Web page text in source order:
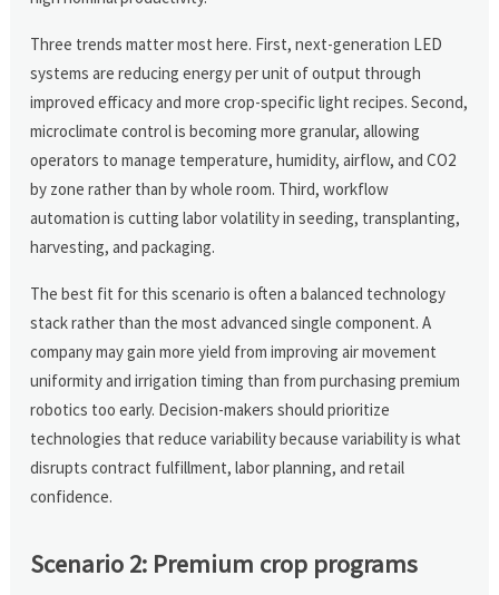
Three trends matter most here. First, next-generation LED
systems are reducing energy per unit of output through
improved efficacy and more crop-specific light recipes. Second,
microclimate control is becoming more granular, allowing
operators to manage temperature, humidity, airflow, and CO2
by zone rather than by whole room. Third, workflow
automation is cutting labor volatility in seeding, transplanting,
harvesting, and packaging.
The best fit for this scenario is often a balanced technology
stack rather than the most advanced single component. A
company may gain more yield from improving air movement
uniformity and irrigation timing than from purchasing premium
robotics too early. Decision-makers should prioritize
technologies that reduce variability because variability is what
disrupts contract fulfillment, labor planning, and retail
confidence.
Scenario 2: Premium crop programs